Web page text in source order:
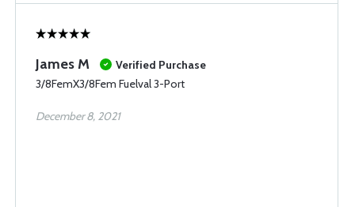
James M
Verified Purchase
3/8FemX3/8Fem Fuelval 3-Port
December 8, 2021